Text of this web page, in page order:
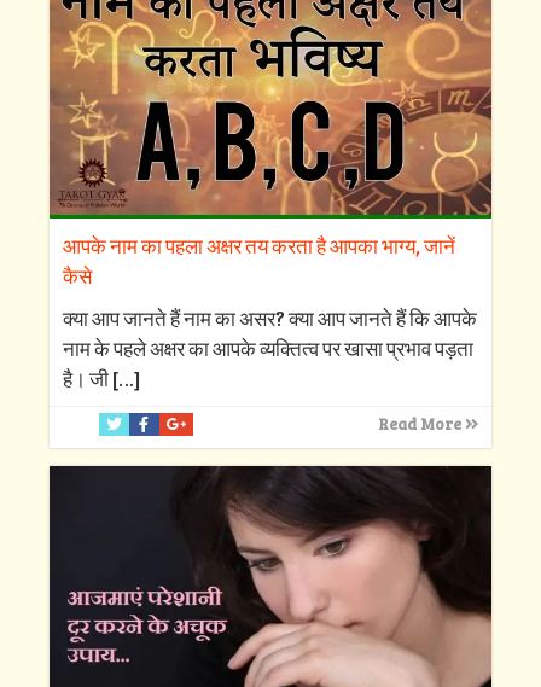
आपके नाम का पहला अक्षर तय करता है आपका भाग्य, जानें
कैसे
क्‍या आप जानते हैं नाम का असर? क्‍या आप जानते हैं कि आपके
नाम के पहले अक्षर का आपके व्‍यक्तित्‍व पर खासा प्रभाव पड़ता
है। जी[…]
Read More